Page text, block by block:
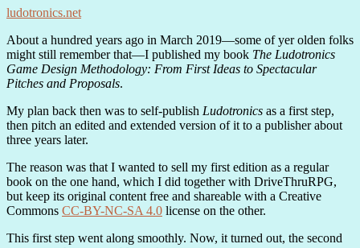
ludotronics.net
About a hundred years ago in March 2019—some of yer olden folks
might still remember that—I published my book The Ludotronics
Game Design Methodology: From First Ideas to Spectacular
Pitches and Proposals.
My plan back then was to self-publish Ludotronics as a first step,
then pitch an edited and extended version of it to a publisher about
three years later.
The reason was that I wanted to sell my first edition as a regular
book on the one hand, which I did together with DriveThruRPG,
but keep its original content free and shareable with a Creative
Commons CC-BY-NC-SA 4.0 license on the other.
This first step went along smoothly. Now, it turned out, the second